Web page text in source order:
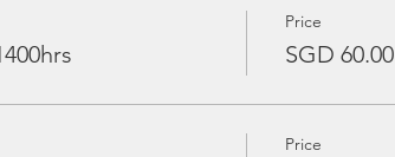
Price
SGD 60.00
Price